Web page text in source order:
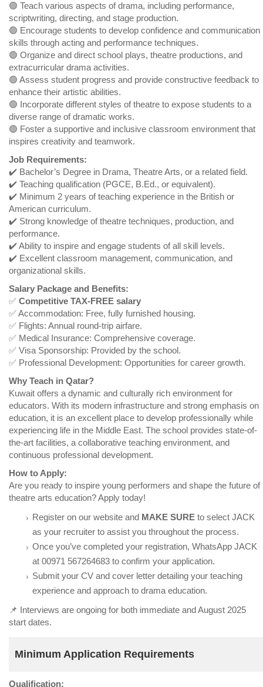
🟢 Teach various aspects of drama, including performance,
scriptwriting, directing, and stage production.
🟢 Encourage students to develop confidence and communication
skills through acting and performance techniques.
🟢 Organize and direct school plays, theatre productions, and
extracurricular drama activities.
🟢 Assess student progress and provide constructive feedback to
enhance their artistic abilities.
🟢 Incorporate different styles of theatre to expose students to a
diverse range of dramatic works.
🟢 Foster a supportive and inclusive classroom environment that
inspires creativity and teamwork.
Job Requirements:
✔️ Bachelor’s Degree in Drama, Theatre Arts, or a related field.
✔️ Teaching qualification (PGCE, B.Ed., or equivalent).
✔️ Minimum 2 years of teaching experience in the British or
American curriculum.
✔️ Strong knowledge of theatre techniques, production, and
performance.
✔️ Ability to inspire and engage students of all skill levels.
✔️ Excellent classroom management, communication, and
organizational skills.
Salary Package and Benefits:
✅ Competitive TAX-FREE salary
✅ Accommodation: Free, fully furnished housing.
✅ Flights: Annual round-trip airfare.
✅ Medical Insurance: Comprehensive coverage.
✅ Visa Sponsorship: Provided by the school.
✅ Professional Development: Opportunities for career growth.
Why Teach in Qatar?
Kuwait offers a dynamic and culturally rich environment for
educators. With its modern infrastructure and strong emphasis on
education, it is an excellent place to develop professionally while
experiencing life in the Middle East. The school provides state-of-
the-art facilities, a collaborative teaching environment, and
continuous professional development.
How to Apply:
Are you ready to inspire young performers and shape the future of
theatre arts education? Apply today!
Register on our website and MAKE SURE to select JACK
as your recruiter to assist you throughout the process.
Once you’ve completed your registration, WhatsApp JACK
at 00971 567264683 to confirm your application.
Submit your CV and cover letter detailing your teaching
experience and approach to drama education.
📌 Interviews are ongoing for both immediate and August 2025
start dates.
Minimum Application Requirements
Qualification: